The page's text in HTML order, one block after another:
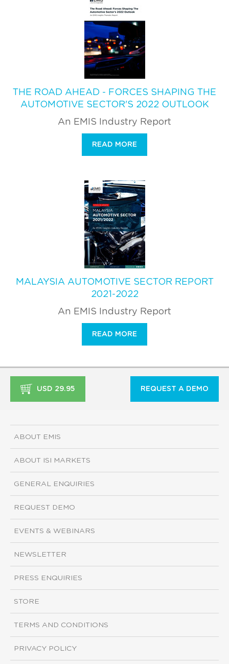
THE ROAD AHEAD - FORCES SHAPING THE
AUTOMOTIVE SECTOR'S 2022 OUTLOOK
An EMIS Industry Report
READ MORE
MALAYSIA AUTOMOTIVE SECTOR REPORT
2021-2022
An EMIS Industry Report
READ MORE
USD 29.95 REQUEST A DEMO
ABOUT EMIS
ABOUT ISI MARKETS
GENERAL ENQUIRIES
REQUEST DEMO
EVENTS & WEBINARS
NEWSLETTER
PRESS ENQUIRIES
STORE
TERMS AND CONDITIONS
PRIVACY POLICY